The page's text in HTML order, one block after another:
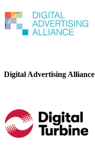
Digital Advertising Alliance